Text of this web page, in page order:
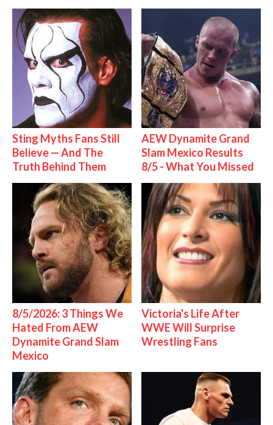
Sting Myths Fans Still
Believe — And The
Truth Behind Them
AEW Dynamite Grand
Slam Mexico Results
8/5 - What You Missed
8/5/2026: 3 Things We
Hated From AEW
Dynamite Grand Slam
Mexico
Victoria's Life After
WWE Will Surprise
Wrestling Fans